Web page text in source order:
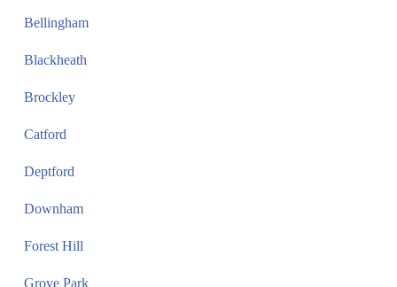
Bellingham
Blackheath
Brockley
Catford
Deptford
Downham
Forest Hill
Grove Park